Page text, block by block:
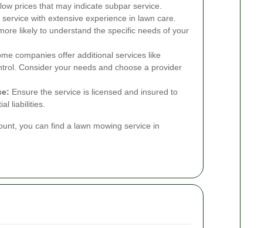
prices that may indicate subpar service.
with extensive experience in lawn care.
likely to understand the specific needs of your
companies offer additional services like
Consider your needs and choose a provider
Ensure the service is licensed and insured to
liabilities.
you can find a lawn mowing service in